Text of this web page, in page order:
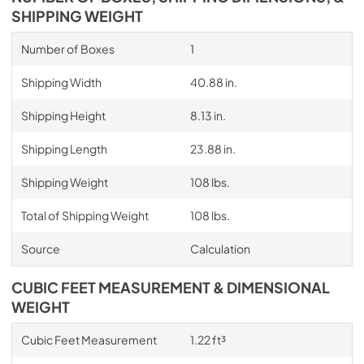
SHIPPING WEIGHT
Number of Boxes 1
Shipping Width 40.88 in.
Shipping Height 8.13 in.
Shipping Length 23.88 in.
Shipping Weight 108 lbs.
Total of Shipping Weight 108 lbs.
Source Calculation
CUBIC FEET MEASUREMENT & DIMENSIONAL
WEIGHT
Cubic Feet Measurement 1.22 ft³